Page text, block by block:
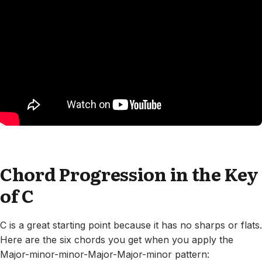
Chord Progression in the Key
of C
C is a great starting point because it has no sharps or flats.
Here are the six chords you get when you apply the
Major-minor-minor-Major-Major-minor pattern: